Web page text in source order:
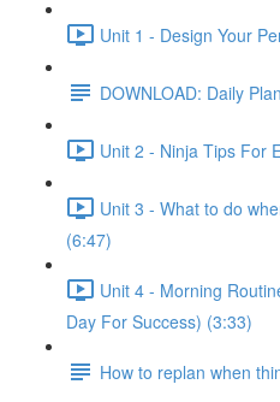
Unit 1 - Design Your
DOWNLOAD: Daily
Unit 2 - Ninja Tips For
Unit 3 - What to do
(6:47)
Unit 4 - Morning
Day For Success) (3:33)
How to replan when